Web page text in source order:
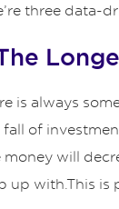
three data-
is always
fall of
money will
up with.This